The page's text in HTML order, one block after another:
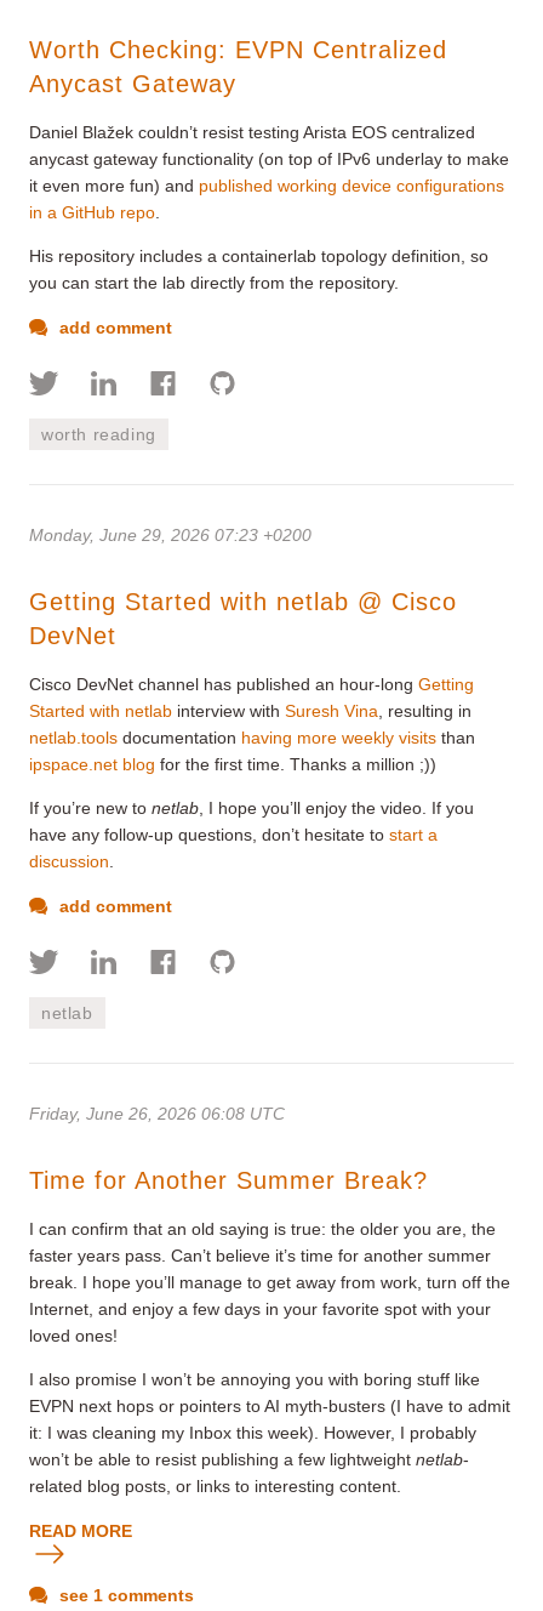
Worth Checking: EVPN Centralized
Anycast Gateway
Daniel Blažek couldn’t resist testing Arista EOS centralized
anycast gateway functionality (on top of IPv6 underlay to make
it even more fun) and published working device configurations
in a GitHub repo
His repository includes a containerlab topology definition, so
you can start the lab directly from the repository.
add comment
worth reading
Monday, June 29, 2026 07:23 +0200
Getting Started with netlab @ Cisco
DevNet
Cisco DevNet channel has published an hour-long Getting
Started with netlab interview with Suresh Vina , resulting in
netlab.tools documentation having more weekly visits than
ipspace.net blog for the first time. Thanks a million ;))
If you’re new to netlab , I hope you’ll enjoy the video. If you
have any follow-up questions, don’t hesitate to start a
discussion
add comment
netlab
Friday, June 26, 2026 06:08 UTC
Time for Another Summer Break?
I can confirm that an old saying is true: the older you are, the
faster years pass. Can’t believe it’s time for another summer
break. I hope you’ll manage to get away from work, turn off the
Internet, and enjoy a few days in your favorite spot with your
loved ones!
I also promise I won’t be annoying you with boring stuff like
EVPN next hops or pointers to AI myth-busters (I have to admit
it: I was cleaning my Inbox this week). However, I probably
won’t be able to resist publishing a few lightweight netlab-
related blog posts, or links to interesting content.
READ MORE
see 1 comments